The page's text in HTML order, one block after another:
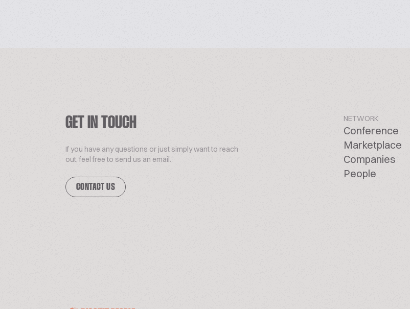
GET IN TOUCH
If you have any questions or just simply want to reach
out, feel free to send us an email.
CONTACT US
NETWORK
Conference
Marketplace
Companies
People